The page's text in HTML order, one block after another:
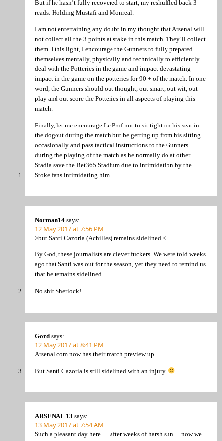
But if he hasn’t fully recovered to start, my reshuffled back 3
reads: Holding Mustafi and Monreal.
I am not entertaining any doubt in my thought that Arsenal will
not collect all the 3 points at stake in this match. They’ll collect
them. I this light, I encourage the Gunners to fully prepared
themselves mentally, physically and technically to efficiently
deal with the Potteries in the game and impact devastating
impact in the game on the potteries for 90 + of the match. In one
word, the Gunners should out thought, out smart, out wit, out
play and out score the Potteries in all aspects of playing this
match.
Finally, let me encourage Le Prof not to sit tight on his seat in
the dogout during the match but be getting up from his sitting
occasionally and pass tactical instructions to the Gunners
during the playing of the match as he normally do at other
Stadia save the Bet365 Stadium due to intimidation by the
Stoke fans intimidating him.
Norman14 says:
12 May 2017 at 7:56 PM
>but Santi Cazorla (Achilles) remains sidelined.<
By God, these journalists are clever fuckers. We were told weeks
ago that Santi was out for the season, yet they need to remind us
that he remains sidelined.
No shit Sherlock!
Gord says:
12 May 2017 at 8:41 PM
Arsenal.com now has their match preview up.
But Santi Cazorla is still sidelined with an injury.
ARSENAL 13 says:
13 May 2017 at 7:54 AM
Such a pleasant day here…..after weeks of harsh sun….now we